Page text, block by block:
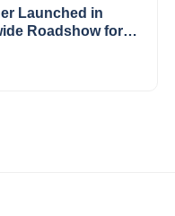
Launched in
Roadshow for